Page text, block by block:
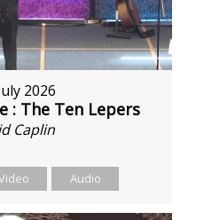
2026
: The Ten Lepers
Caplin
Audio